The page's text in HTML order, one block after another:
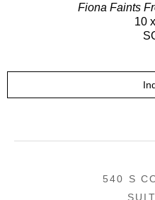
Fiona Faints
10
540 S